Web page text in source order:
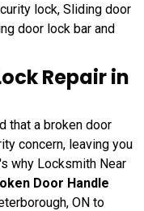
lock, Sliding door
door lock bar and
Repair in
that a broken door
concern, leaving you
why Locksmith Near
Door Handle
ON to